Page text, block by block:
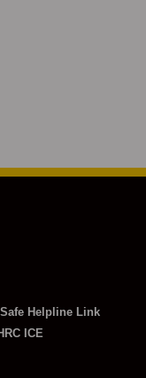
Safe Helpline Link
ICE